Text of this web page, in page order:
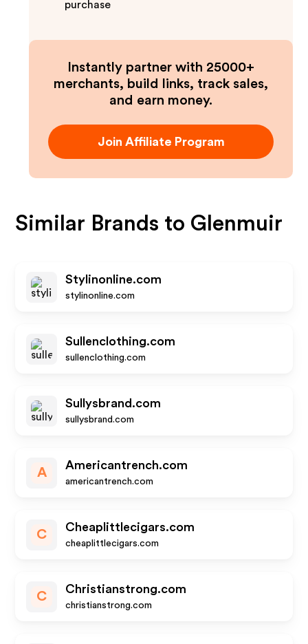
purchase
Instantly partner with 25000+
merchants, build links, track sales,
and earn money.
Join Affiliate Program
Similar Brands to Glenmuir
Stylinonline.com
stylinonline.com
Sullenclothing.com
sullenclothing.com
Sullysbrand.com
sullysbrand.com
A
Americantrench.com
americantrench.com
C
Cheaplittlecigars.com
cheaplittlecigars.com
C
Christianstrong.com
christianstrong.com